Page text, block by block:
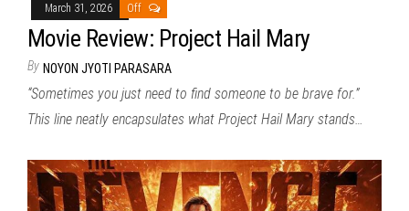
March 31, 2026 Off
Movie Review: Project Hail Mary
By NOYON JYOTI PARASARA
“Sometimes you just need to find someone to be brave for.”
This line neatly encapsulates what Project Hail Mary stands…